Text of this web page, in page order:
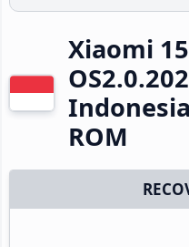
Xiaomi
ROM